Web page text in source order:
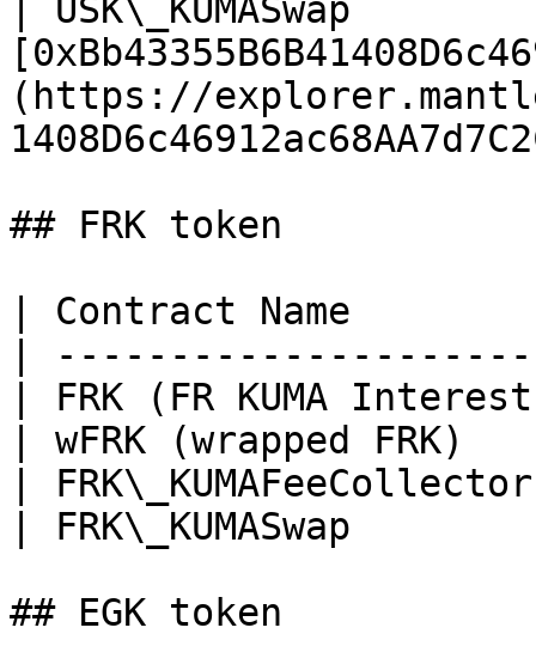
|
(https://
## FRK token
| Contract Name
|
| FRK (FR KUMA
| wFRK (wrapped
|
|
## EGK token